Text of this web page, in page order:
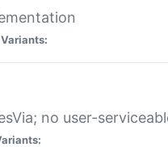
Variants:
no user-